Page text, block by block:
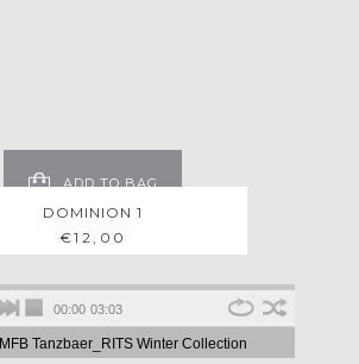
DOMINION 1
€12,00
ADD TO BAG
00:00 03:03
MFB Tanzbaer_RITS Winter Collection